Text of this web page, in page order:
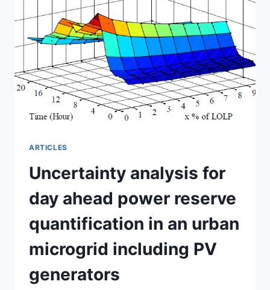
FOR
COLLECTIVE
SELF-
CONSUMPTION
ARTICLES
Uncertainty analysis for
day ahead power reserve
quantification in an urban
microgrid including PV
generators